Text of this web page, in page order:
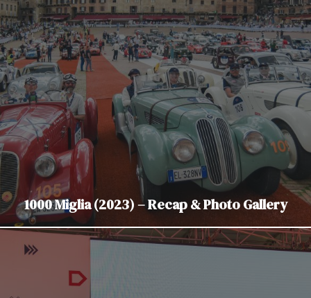
1000 Miglia (2023) – Recap & Photo Gallery